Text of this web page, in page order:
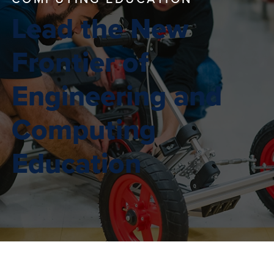
Lead the New
Frontier of
Engineering and
Computing
Education